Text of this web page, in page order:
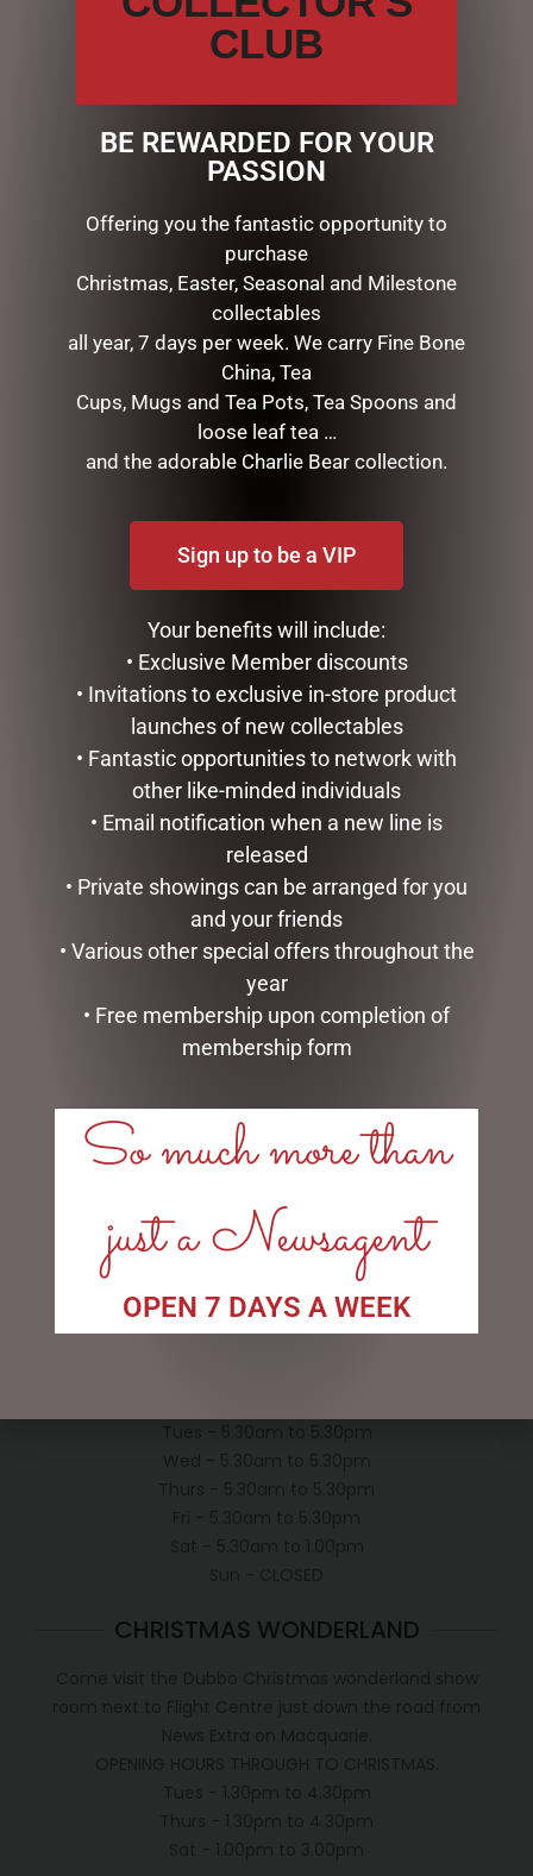
PH. FRAME RESIN EUGENIE 5X7”**
RELATED PRODUCTS
ENAMEL MUG – UNCLE
MUGS – HONEYCOMB
$22.99
BUNNY BABY SLIPPERS
40.00
ADD TO CART
HIGHLAND COO HAND
PUPPET – JOMANDA
$30.00
ADD TO CART
LINKS
Exclusive VIP Collectors Club
Privacy Policy
Conditions of use
Shipping Policy
CHRISTMAS WONDERLAND
CLUB
BE REWARDED FOR YOUR
PASSION
Offering you the fantastic opportunity to
purchase
Christmas, Easter, Seasonal and Milestone
collectables
all year, 7 days per week. We carry Fine Bone
China, Tea
Cups, Mugs and Tea Pots, Tea Spoons and
loose leaf tea …
and the adorable Charlie Bear collection.
Sign up to be a VIP
Your benefits will include:
• Exclusive Member discounts
• Invitations to exclusive in-store product
launches of new collectables
• Fantastic opportunities to network with
other like-minded individuals
• Email notification when a new line is
released
• Private showings can be arranged for you
and your friends
• Various other special offers throughout the
year
• Free membership upon completion of
membership form
So much more than
just a Newsagent
OPEN 7 DAYS A WEEK